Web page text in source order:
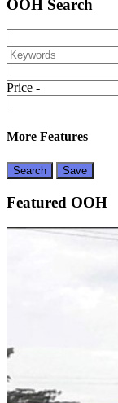
OOH Search
Price -
More Features
Search Save
Featured OOH